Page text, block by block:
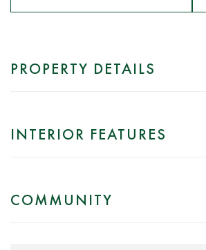
PROPERTY DETAILS
INTERIOR FEATURES
COMMUNITY